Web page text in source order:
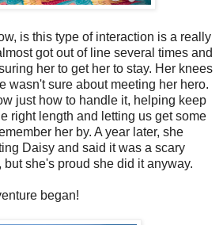
is this type of interaction is a really
got out of line several times and
her to get her to stay. Her knees
wasn't sure about meeting her hero.
just how to handle it, helping keep
right length and letting us get some
her by. A year later, she
Daisy and said it was a scary
but she's proud she did it anyway.
began!